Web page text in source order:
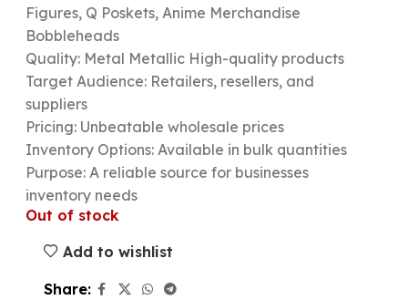
Figures, Q Poskets, Anime Merchandise
Bobbleheads
Quality: Metal Metallic High-quality products
Target Audience: Retailers, resellers, and
suppliers
Pricing: Unbeatable wholesale prices
Inventory Options: Available in bulk quantities
Purpose: A reliable source for businesses
inventory needs
Out of stock
Add to wishlist
Share: